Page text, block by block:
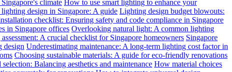
climate How to use smart lighting to enhance your
design in Singapore: A guide Lighting design budget blowouts:
checklist: Ensuring safety and code compliance in Singapore
in Singapore offices Overlooking natural light: A common lighting
A crucial checklist for Singapore homeowners Singapore
design Underestimating maintenance: A long-term lighting cost factor in
Choosing sustainable materials: A guide for eco-friendly renovations
Balancing aesthetics and maintenance How material choices